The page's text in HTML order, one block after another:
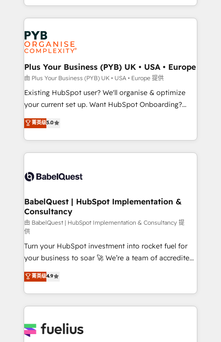
new to HubSpot or seeking to turn around a poor
install, our team have the change management
expertise to deliver the solutions you need.
lead scoring and revenue reporting. HubSpot,
Salesforce and integrated enterprise stacks. Digital
Marketing, Answer Engine Optimisation, and
Generative Engine Optimisation (AI Search),
HubSpot Content Hub, WordPress development,
B2B SEO, paid media, and content. We work with
enterprise and growth-led companies across
technology, professional services, financial services
and industrial sectors. Offices in Johannesburg, Cape
implementations delivered. AI visibility coverage
across ChatGPT, Claude, Perplexity, Gemini and
Innovation HubSpot Impact Award - Platform
Migration Excellence HubSpot Impact Award -
professionals.
Plus Your Business (PYB) UK • USA • Europe
由 Plus Your Business (PYB) UK • USA • Europe 提供
Existing HubSpot user? We'll organise & optimize
your current set up. Want HubSpot Onboarding?
We'll customise your CRM & automate your business
processes. Welcome to our Profile! We can help
with... • CRM implementation, reports & workflows,
and team training • CRM migration: Salesforce,
Custom API integrations & ERP systems inc. SAP and
super skilled members) • 150+ Clients for Sales Hub,
Marketing Hub, Service Hub, Data Hub and Website
(CMS) • ISO/IEC 27001:2022, ISO 9001:2015 and
now... ISO 42001: 2023 certified • Exclusive AI
'GuardHub' governance framework, based on ISO
42001 - helping you 'organise complexity' 𝗥𝗲𝗮𝗱𝘆
𝗳𝗼𝗿 𝘁𝗵𝗲 𝗻𝗲𝘅𝘁 𝘀𝘁𝗲𝗽? Click the 👈 '𝗖𝗼𝗻𝘁𝗮𝗰𝘁
𝗯𝘂𝘀𝗶𝗻𝗲𝘀𝘀' button to get in touch (𝘸𝘦'𝘳𝘦 𝘴𝘶𝘱𝘦𝘳
𝘳𝘦𝘴𝘱𝘰𝘯𝘴𝘪𝘷𝘦)
菁英级5.0
BabelQuest | HubSpot Implementation &
Consultancy
由 BabelQuest | HubSpot Implementation & Consultancy 提
供
Turn your HubSpot investment into rocket fuel for
your business to soar 🚀 We’re a team of accredited
HubSpot experts ready to help you. We can
implement the platform into complex business
environments, optimise what you've got and make
sure you can actually use it, build your website in
for you and execute it on HubSpot. We are on the
菁英级4.9